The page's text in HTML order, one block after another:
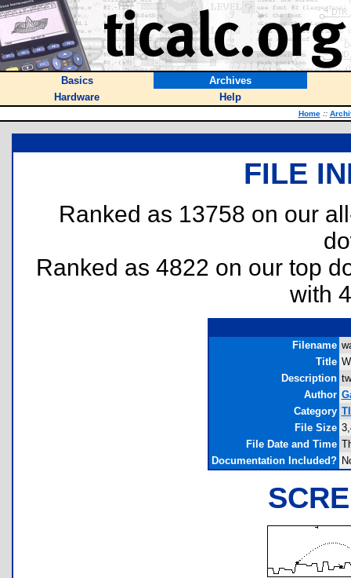
Basics
Archives
Hardware
Help
Home ::
FILE
Ranked as 13758 on our
Ranked as 4822 on our top
with
Filename
Title
Description
Author
Category
File Size
File Date and Time
Documentation Included?